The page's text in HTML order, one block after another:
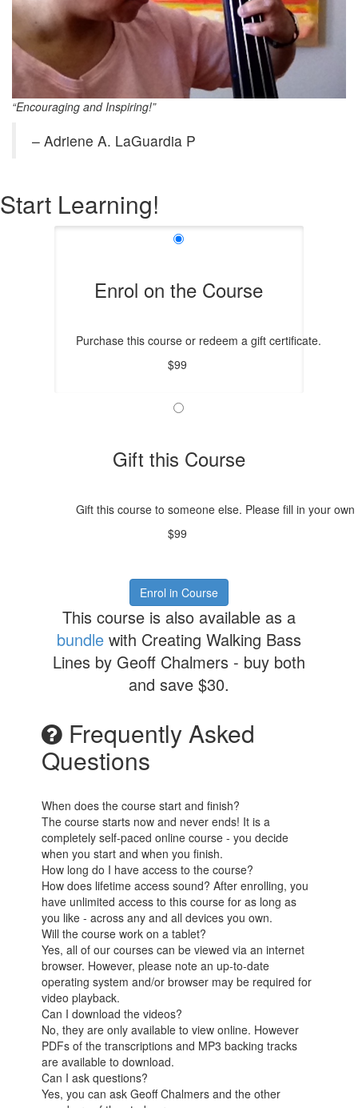
“Encouraging and Inspiring!”
– Adriene A. LaGuardia P
Start Learning!
Enrol on the Course
Purchase this course or redeem a gift certificate.
$99
Gift this Course
Gift this course to someone else. Please fill in your
$99
Enrol in Course
This course is also available as a
bundlewith Creating Walking Bass
Lines by Geoff Chalmers - buy both
and save $30.
Frequently Asked
Questions
When does the course start and finish?
The course starts now and never ends! It is a
completely self-paced online course - you decide
when you start and when you finish.
How long do I have access to the course?
How does lifetime access sound? After enrolling, you
have unlimited access to this course for as long as
you like - across any and all devices you own.
Will the course work on a tablet?
Yes, all of our courses can be viewed via an internet
browser. However, please note an up-to-date
operating system and/or browser may be required for
video playback.
Can I download the videos?
No, they are only available to view online. However
PDFs of the transcriptions and MP3 backing tracks
are available to download.
Can I ask questions?
Yes, you can ask Geoff Chalmers and the other